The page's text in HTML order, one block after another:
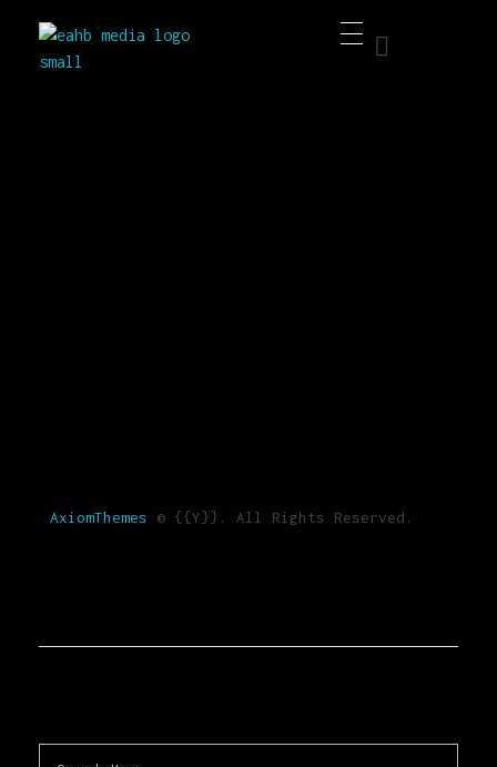
AxiomThemes © {{Y}}. All Rights Reserved.